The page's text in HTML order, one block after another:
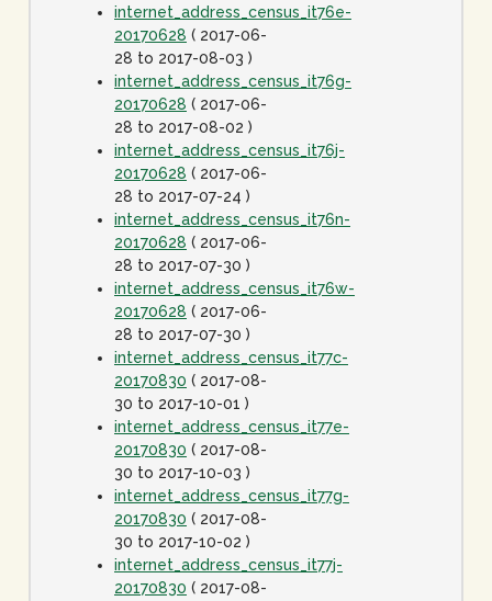
internet_address_census_it76e-
20170628 ( 2017-06-
28 to 2017-08-03 )
internet_address_census_it76g-
20170628 ( 2017-06-
28 to 2017-08-02 )
internet_address_census_it76j-
20170628 ( 2017-06-
28 to 2017-07-24 )
internet_address_census_it76n-
20170628 ( 2017-06-
28 to 2017-07-30 )
internet_address_census_it76w-
20170628 ( 2017-06-
28 to 2017-07-30 )
internet_address_census_it77c-
20170830 ( 2017-08-
30 to 2017-10-01 )
internet_address_census_it77e-
20170830 ( 2017-08-
30 to 2017-10-03 )
internet_address_census_it77g-
20170830 ( 2017-08-
30 to 2017-10-02 )
internet_address_census_it77j-
20170830 ( 2017-08-